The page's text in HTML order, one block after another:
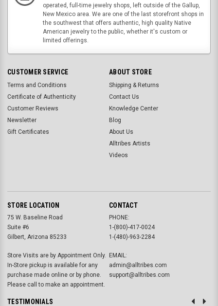
operated, full-time jewelry shops, left outside of the Gallup,
New Mexico area. We are one of the last storefront shops in
the southwest that offers authentic, high quality Native
American jewelry to the public, whether it's custom or
limited offerings.
CUSTOMER SERVICE
Terms and Conditions
Certificate of Authenticity
Customer Reviews
Newsletter
Gift Certificates
ABOUT STORE
Shipping & Returns
Contact Us
Knowledge Center
Blog
About Us
Alltribes Artists
Videos
STORE LOCATION
75 W. Baseline Road
Suite #6
Gilbert, Arizona 85233
Store Visits are by Appointment Only.
In-Store pickup is available for any
purchase made online or by phone.
Please call to make an appointment.
CONTACT
PHONE:
1-(800)-417-0024
1-(480)-963-2284
EMAIL:
admin@alltribes.com
support@alltribes.com
TESTIMONIALS